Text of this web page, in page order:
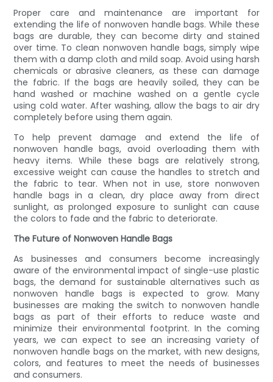
Proper care and maintenance are important for
extending the life of nonwoven handle bags. While these
bags are durable, they can become dirty and stained
over time. To clean nonwoven handle bags, simply wipe
them with a damp cloth and mild soap. Avoid using harsh
chemicals or abrasive cleaners, as these can damage
the fabric. If the bags are heavily soiled, they can be
hand washed or machine washed on a gentle cycle
using cold water. After washing, allow the bags to air dry
completely before using them again.
To help prevent damage and extend the life of
nonwoven handle bags, avoid overloading them with
heavy items. While these bags are relatively strong,
excessive weight can cause the handles to stretch and
the fabric to tear. When not in use, store nonwoven
handle bags in a clean, dry place away from direct
sunlight, as prolonged exposure to sunlight can cause
the colors to fade and the fabric to deteriorate.
The Future of Nonwoven Handle Bags
As businesses and consumers become increasingly
aware of the environmental impact of single-use plastic
bags, the demand for sustainable alternatives such as
nonwoven handle bags is expected to grow. Many
businesses are making the switch to nonwoven handle
bags as part of their efforts to reduce waste and
minimize their environmental footprint. In the coming
years, we can expect to see an increasing variety of
nonwoven handle bags on the market, with new designs,
colors, and features to meet the needs of businesses
and consumers.